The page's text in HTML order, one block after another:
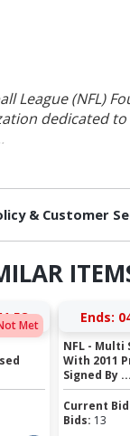
League (NFL)
dedicated
& Customer
Met Ends:
NFL - Multi
With 2011
Signed By ...
Current
Bids: 13